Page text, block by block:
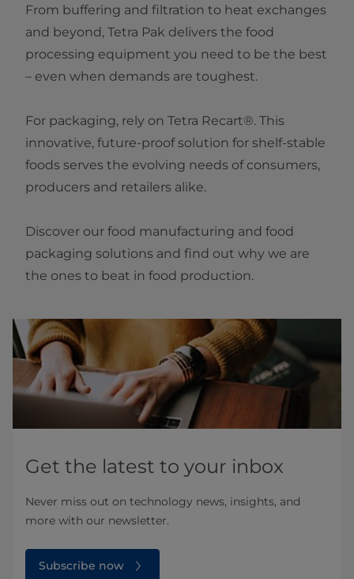
From buffering and filtration to heat exchanges
and beyond, Tetra Pak delivers the food
processing equipment you need to be the best
– even when demands are toughest.
For packaging, rely on Tetra Recart®. This
innovative, future-proof solution for shelf-stable
foods serves the evolving needs of consumers,
producers and retailers alike.
Discover our food manufacturing and food
packaging solutions and find out why we are
the ones to beat in food production.
Get the latest to your inbox
Never miss out on technology news, insights, and
more with our newsletter.
Subscribe now